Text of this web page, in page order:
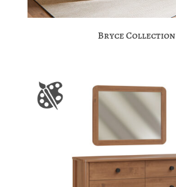
Bryce Collection